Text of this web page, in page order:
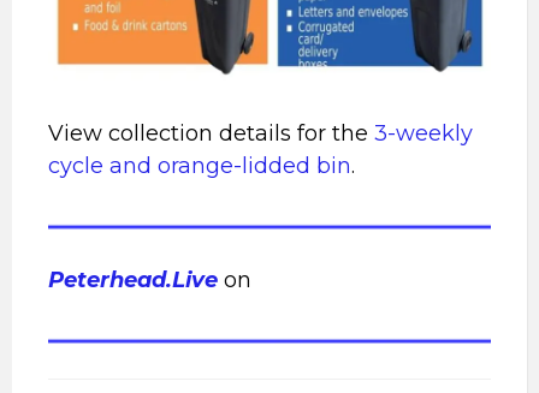
View collection details for the 3-weekly
cycle and orange-lidded bin.
Peterhead.Live on